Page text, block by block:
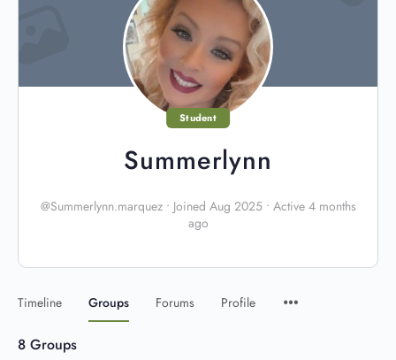
Student
Summerlynn
@Summerlynn.marquez • Joined Aug 2025 • Active 4 months
ago
Timeline Groups Forums Profile
8 Groups